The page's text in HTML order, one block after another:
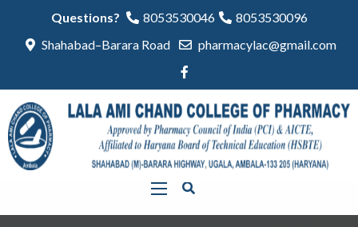
Questions? 8053530046
8053530096
Shahabad–Barara Road
pharmacylac@gmail.com